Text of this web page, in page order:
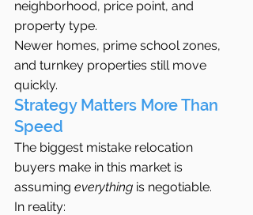
neighborhood, price point, and
property type.
Newer homes, prime school zones,
and turnkey properties still move
quickly.
Strategy Matters More Than
Speed
The biggest mistake relocation
buyers make in this market is
assuming everything is negotiable.
In reality: